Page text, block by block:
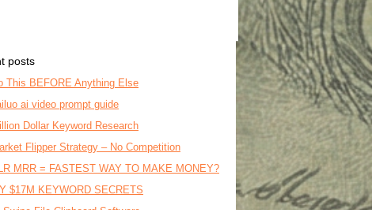
posts
This BEFORE Anything Else
ai video prompt guide
Dollar Keyword Research
Flipper Strategy – No Competition
MRR = FASTEST WAY TO MAKE MONEY?
$17M KEYWORD SECRETS